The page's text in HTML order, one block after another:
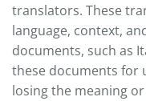
translators. These
language, context,
documents, such as
these documents for
losing the meaning